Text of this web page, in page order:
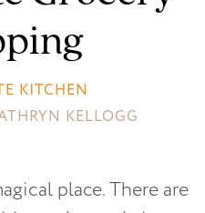
KITCHEN
KELLOGG
place. There are